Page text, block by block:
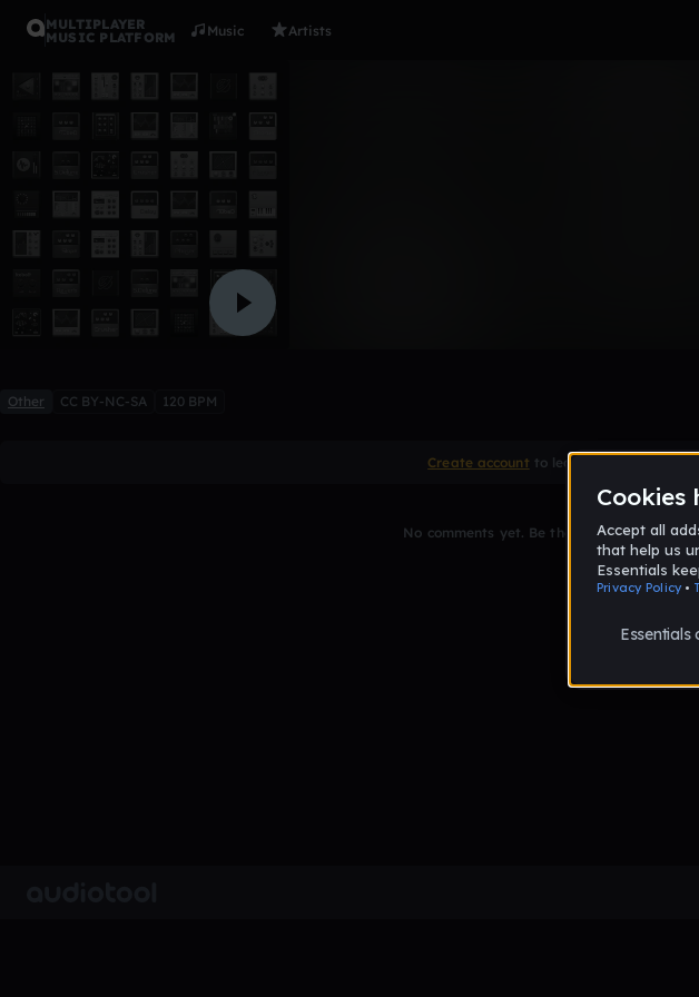
MULTIPLAYER
MUSIC PLATFORM
Music Artists
Other CC BY-NC-SA 120 BPM
Create account to leave a comment
No comments yet. Be the first to comment!